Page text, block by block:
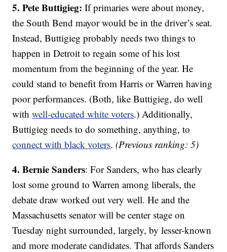
5. Pete Buttigieg: If primaries were about money,
the South Bend mayor would be in the driver’s seat.
Instead, Buttigieg probably needs two things to
happen in Detroit to regain some of his lost
momentum from the beginning of the year. He
could stand to benefit from Harris or Warren having
poor performances. (Both, like Buttigieg, do well
withwell-educated white voters.) Additionally,
Buttigieg needs to do something, anything, to
connect with black voters.(Previous ranking: 5)
4. Bernie Sanders: For Sanders, who has clearly
lost some ground to Warren among liberals, the
debate draw worked out very well. He and the
Massachusetts senator will be center stage on
Tuesday night surrounded, largely, by lesser-known
and more moderate candidates. That affords Sanders